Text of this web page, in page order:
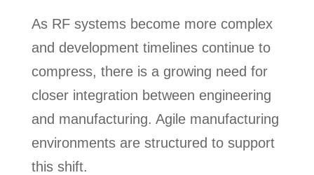
As RF systems become more complex
and development timelines continue to
compress, there is a growing need for
closer integration between engineering
and manufacturing. Agile manufacturing
environments are structured to support
this shift.